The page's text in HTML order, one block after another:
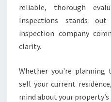
N
reliable, thorough
Inspections stands
inspection company
clarity.
Whether you're planning
sell your current
mind about your